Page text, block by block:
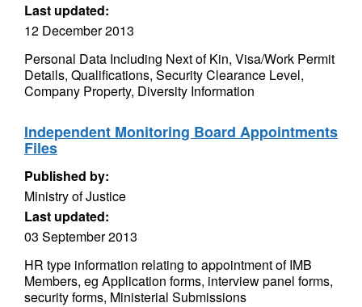
Last updated:
12 December 2013
Personal Data Including Next of Kin, Visa/Work Permit
Details, Qualifications, Security Clearance Level,
Company Property, Diversity Information
Independent Monitoring Board Appointments
Files
Published by:
Ministry of Justice
Last updated:
03 September 2013
HR type information relating to appointment of IMB
Members, eg Application forms, interview panel forms,
security forms, Ministerial Submissions